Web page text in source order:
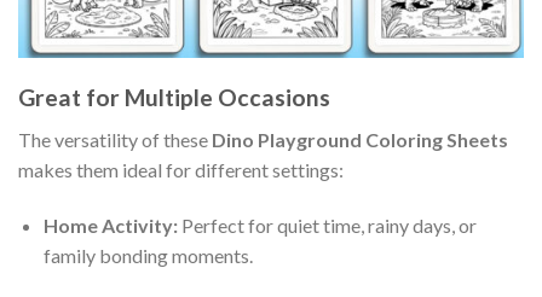
Great for Multiple Occasions
The versatility of these Dino Playground Coloring Sheets
makes them ideal for different settings:
Home Activity:Perfect for quiet time, rainy days, or
family bonding moments.